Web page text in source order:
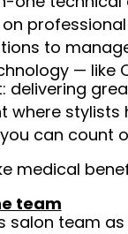
on
to
— like
delivering
where
can count
medical
team
salon team